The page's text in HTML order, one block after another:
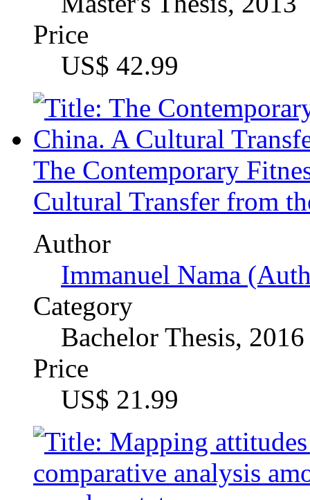
Immanuel Nama
Category
Price
US$ 21.99
Mapping attitudes
comparative analysis
member states
Author
Bachelor of Arts
Category
Price
US$ 34.99